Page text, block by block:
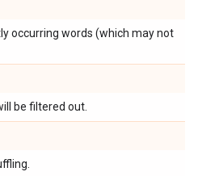
occurring words (which may not
be filtered out.